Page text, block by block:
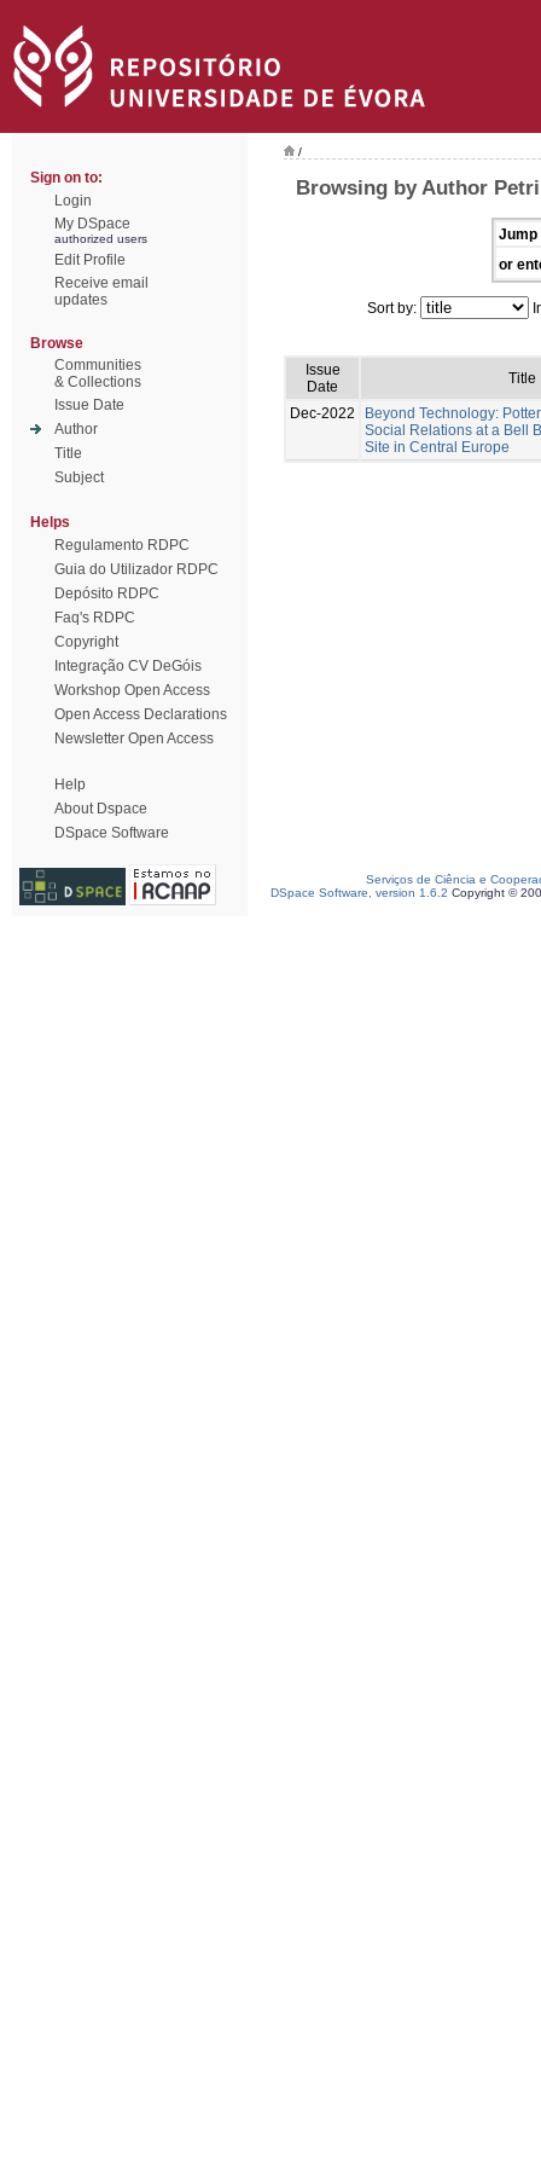
Sign on to:
Login
My DSpace
authorized users
Edit Profile
Receive email
updates
Browse
Communities
& Collections
Issue Date
Author
Title
Subject
Helps
Regulamento RDPC
Guia do Utilizador RDPC
Depósito RDPC
Faq's RDPC
Copyright
Integração CV DeGóis
Workshop Open Access
Open Access Declarations
Newsletter Open Access
Help
About Dspace
DSpace Software
/
Browsing by Author
Jump
or
Sort by:
Issue
Date
Title
Dec-2022
Beyond Technology:
Social Relations at a Bell
Site in Central Europe
Serviços de Ciência e
DSpace Software, version 1.6.2 Copyright ©